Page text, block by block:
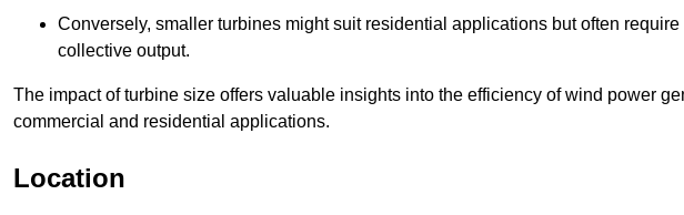
Conversely, smaller turbines might suit residential applications but often
collective output.
The impact of turbine size offers valuable insights into the efficiency of wind power
commercial and residential applications.
Location